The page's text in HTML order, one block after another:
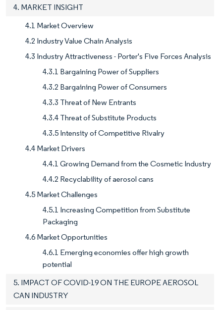
4. MARKET INSIGHT
4.1 Market Overview
4.2 Industry Value Chain Analysis
4.3 Industry Attractiveness - Porter's Five Forces Analysis
4.3.1 Bargaining Power of Suppliers
4.3.2 Bargaining Power of Consumers
4.3.3 Threat of New Entrants
4.3.4 Threat of Substitute Products
4.3.5 Intensity of Competitive Rivalry
4.4 Market Drivers
4.4.1 Growing Demand from the Cosmetic Industry
4.4.2 Recyclability of aerosol cans
4.5 Market Challenges
4.5.1 Increasing Competition from Substitute
Packaging
4.6 Market Opportunities
4.6.1 Emerging economies offer high growth
potential
5. IMPACT OF COVID-19 ON THE EUROPE AEROSOL
CAN INDUSTRY